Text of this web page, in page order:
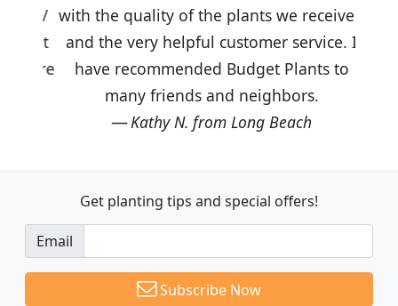
with the quality of the plants we received
and the very helpful customer service. I
have recommended Budget Plants to
many friends and neighbors.
Kathy N. from Long Beach
Get planting tips and special offers!
Email
Subscribe Now